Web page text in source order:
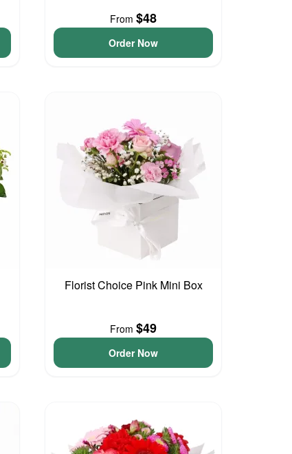
From $48
Order Now
Florist Choice Pink Mini Box
From $49
Order Now